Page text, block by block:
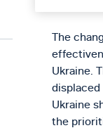
The
Ukraine.
displaced
Ukraine
the